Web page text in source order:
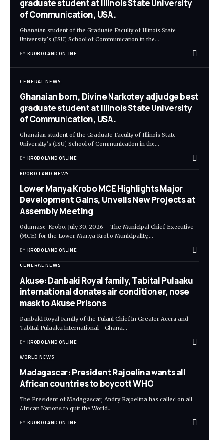
graduate student at Illinois State University
of Communication, USA.
Ghanaian student of the Graduate Faculty of Illinois State
University’s (ISU) School of Communication in the…
BY KROBO LAND ONLINE
GENERAL NEWS
Ghanaian born, Divine Narkotey adjudge best
graduate student at Illinois State University
of Communication, USA.
Ghanaian student of the Graduate Faculty of Illinois State
University’s (ISU) School of Communication in the…
BY KROBO LAND ONLINE
KROBO LAND NEWS
Lower Manya Krobo MCE Highlights Major
Development Gains, Unveils New Projects at
Assembly Meeting
Odumase-Krobo, July 30, 2026 – The Municipal Chief Executive
(MCE) for the Lower Manya Krobo Municipality,…
BY KROBO LAND ONLINE
GENERAL NEWS
Akuse: Danbaki Royal family, Tabital Pulaaku
international donates air conditioner, nose
mask to Akuse Prisons
Danbaki Royal Family of the Fulani Chief in Greater Accra and
Tabital Pulaaku international - Ghana…
BY KROBO LAND ONLINE
WORLD NEWS
Madagascar: President Rajoelina wants all
African countries to boycott WHO
The President of Madagascar, Andry Rajoelina has called on all
African Nations to quit the World…
BY KROBO LAND ONLINE